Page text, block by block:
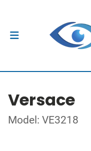
Versace
Model: VE3218